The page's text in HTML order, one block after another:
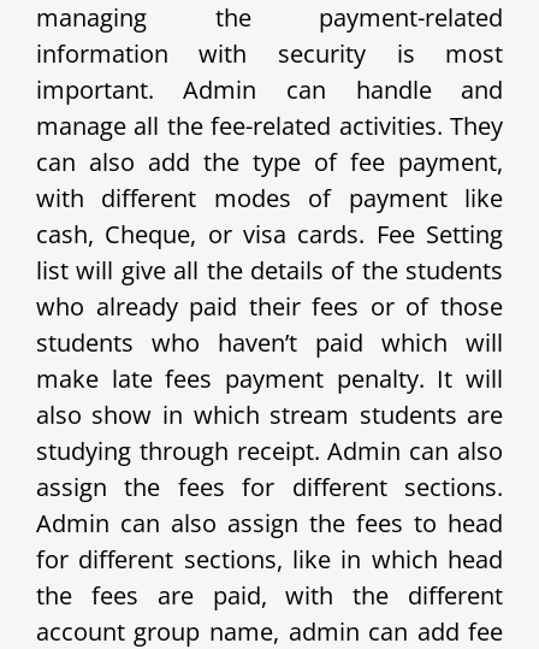
managing the payment-related
information with security is most
important. Admin can handle and
manage all the fee-related activities. They
can also add the type of fee payment,
with different modes of payment like
cash, Cheque, or visa cards. Fee Setting
list will give all the details of the students
who already paid their fees or of those
students who haven’t paid which will
make late fees payment penalty. It will
also show in which stream students are
studying through receipt. Admin can also
assign the fees for different sections.
Admin can also assign the fees to head
for different sections, like in which head
the fees are paid, with the different
account group name, admin can add fee